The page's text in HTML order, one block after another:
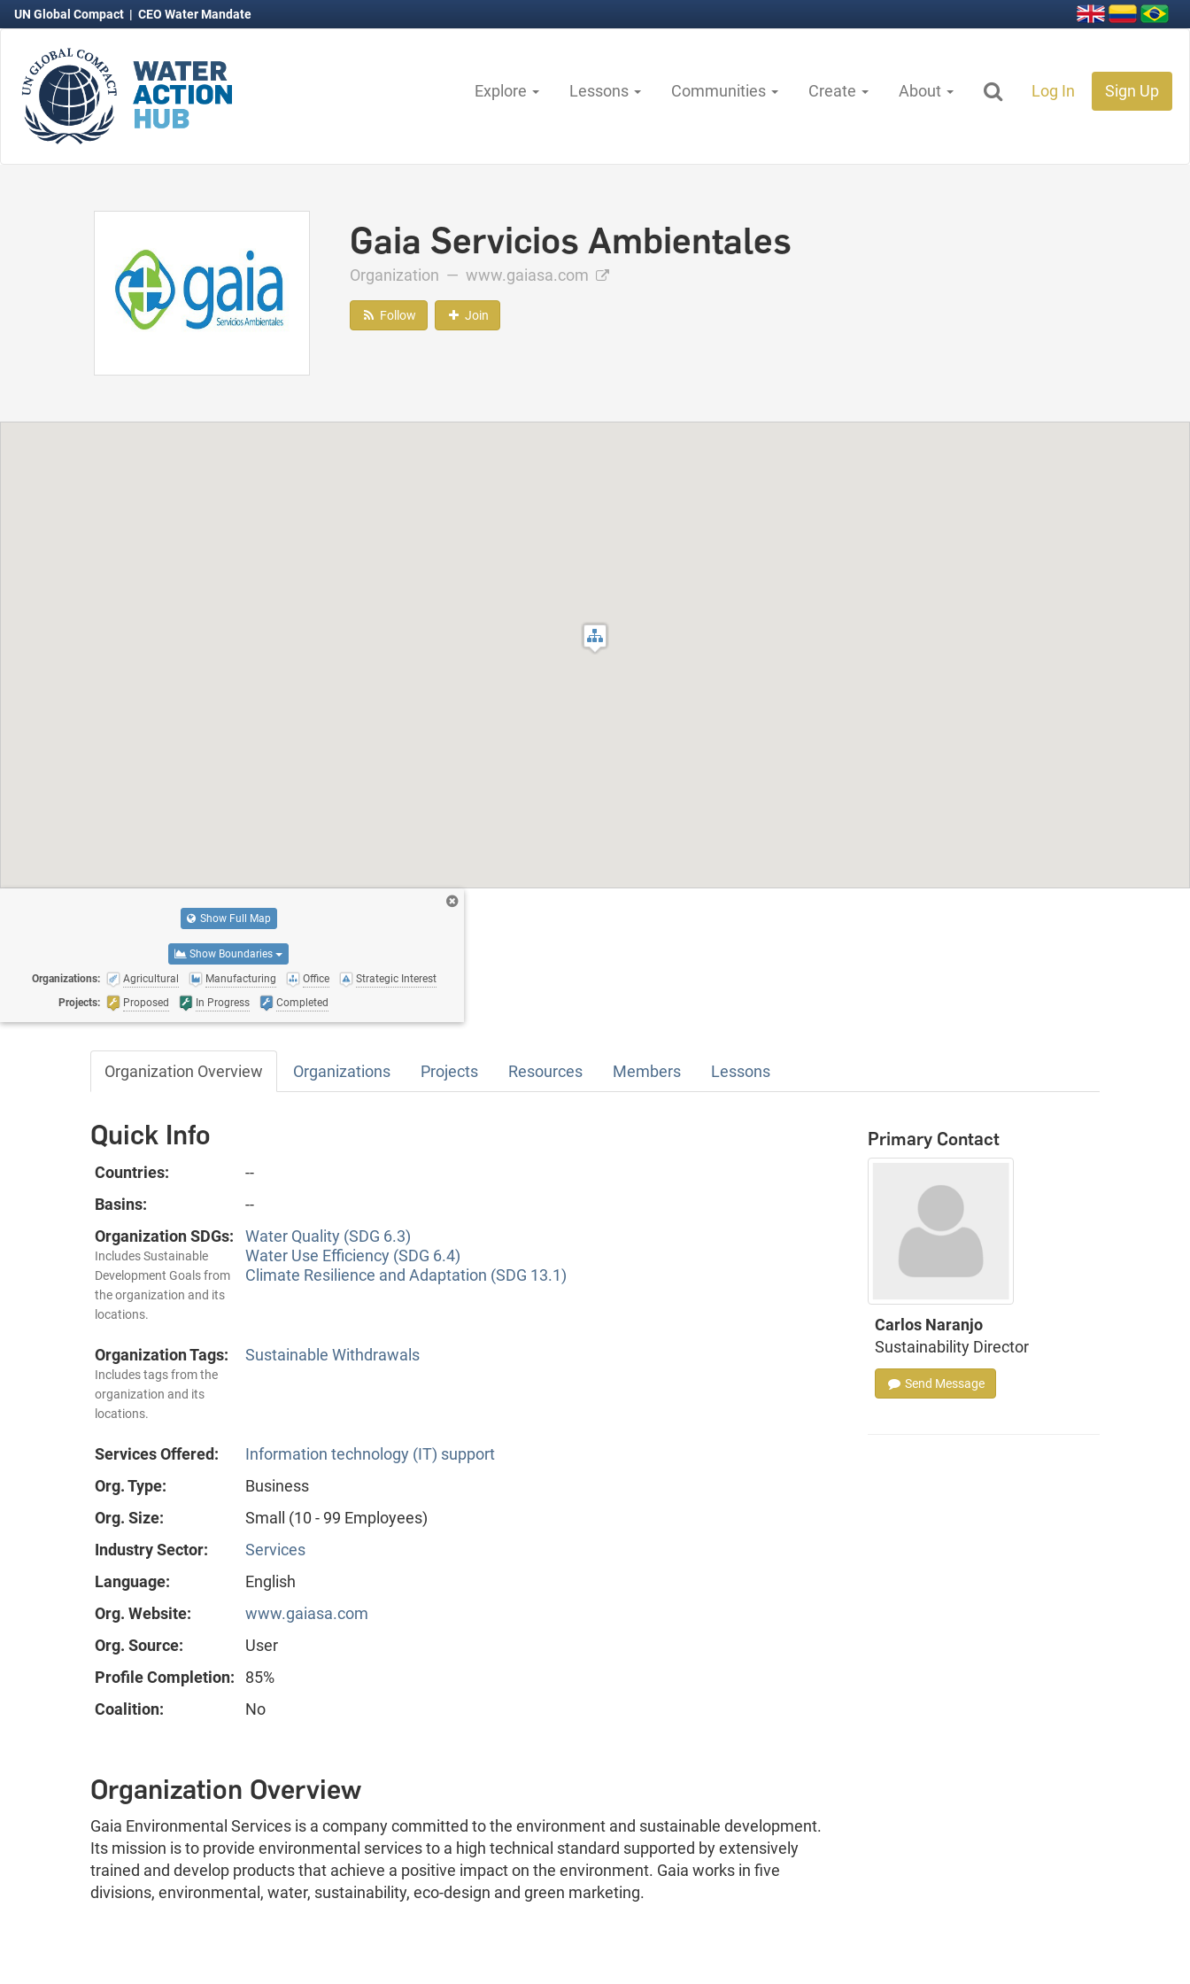
UN Global Compact | CEO Water Mandate
Explore Lessons Communities Create About Log In Sign Up
Gaia Servicios Ambientales
Organization — www.gaiasa.com
Follow Join
Show Full Map
Show Boundaries
Organizations: Agricultural Manufacturing Office
Strategic Interest
Projects:
Proposed In Progress Completed
Organization Overview Organizations Projects Resources Members Lessons
Quick Info
Countries:
--
Basins:
--
Organization SDGs:
Includes Sustainable
Development Goals from
the organization and its
locations.
Water Quality (SDG 6.3)
Water Use Efficiency (SDG 6.4)
Climate Resilience and Adaptation (SDG 13.1)
Organization Tags:
Includes tags from the
organization and its
locations.
Sustainable Withdrawals
Services Offered:
Information technology (IT) support
Org. Type:
Business
Org. Size:
Small (10 - 99 Employees)
Industry Sector:
Services
Language:
English
Org. Website:
www.gaiasa.com
Org. Source:
User
Profile Completion:
85%
Coalition:
No
Organization Overview
Gaia Environmental Services is a company committed to the environment and sustainable development.
Its mission is to provide environmental services to a high technical standard supported by extensively
trained and develop products that achieve a positive impact on the environment. Gaia works in five
divisions, environmental, water, sustainability, eco-design and green marketing.
Primary Contact
Carlos Naranjo
Sustainability Director
Send Message